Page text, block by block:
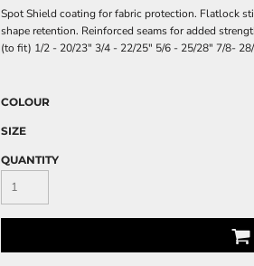
Spot Shield coating for fabric protection. Flatlock
shape retention. Reinforced seams for added
(to fit) 1/2 - 20/23" 3/4 - 22/25" 5/6 - 25/28" 7/8-
COLOUR
SIZE
QUANTITY